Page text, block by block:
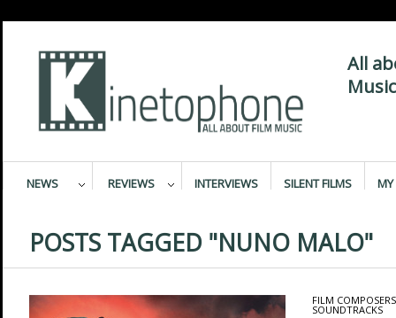
All
NEWS REVIEWS INTERVIEWS SILENT FILMS MY
POSTS TAGGED "NUNO MALO"
FILM COMPOSERS
SOUNDTRACKS